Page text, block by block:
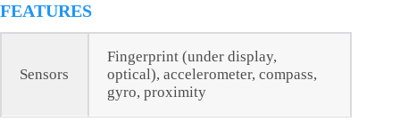
FEATURES
Sensors
Fingerprint (under display,
optical), accelerometer, compass,
gyro, proximity